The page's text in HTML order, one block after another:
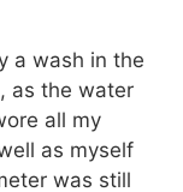
a wash in the
as the water
all my
as myself
was still